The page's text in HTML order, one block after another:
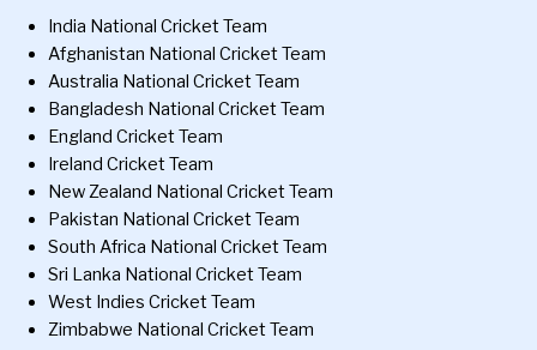
India National Cricket Team
Afghanistan National Cricket Team
Australia National Cricket Team
Bangladesh National Cricket Team
England Cricket Team
Ireland Cricket Team
New Zealand National Cricket Team
Pakistan National Cricket Team
South Africa National Cricket Team
Sri Lanka National Cricket Team
West Indies Cricket Team
Zimbabwe National Cricket Team